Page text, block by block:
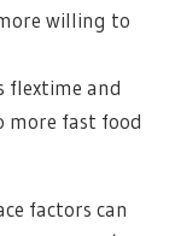
willing to
flextime and
more fast food
factors can